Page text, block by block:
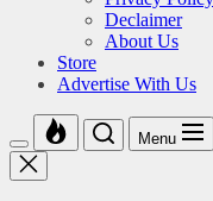
Declaimer
About Us
Store
Advertise With Us
Menu